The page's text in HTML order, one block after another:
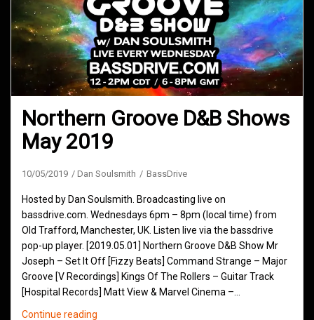
Northern Groove D&B Shows
May 2019
10/05/2019 Dan Soulsmith BassDrive
Hosted by Dan Soulsmith. Broadcasting live on
bassdrive.com. Wednesdays 6pm – 8pm (local time) from
Old Trafford, Manchester, UK. Listen live via the bassdrive
pop-up player. [2019.05.01] Northern Groove D&B Show Mr
Joseph – Set It Off [Fizzy Beats] Command Strange – Major
Groove [V Recordings] Kings Of The Rollers – Guitar Track
[Hospital Records] Matt View & Marvel Cinema –…
Continue reading